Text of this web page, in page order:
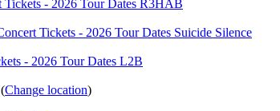
R3HAB
Suicide Silence
L2B
(Change location)